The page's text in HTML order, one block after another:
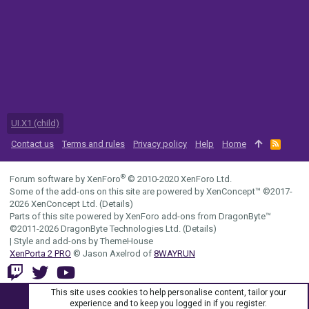
UI.X1 (child)
Contact us
Terms and rules Privacy policy Help Home
R
S
S
Forum software by XenForo® © 2010-2020 XenForo Ltd.
Some of the add-ons on this site are powered by XenConcept™ ©2017-
2026 XenConcept Ltd. (Details)
Parts of this site powered by XenForo add-ons from DragonByte™
©2011-2026 DragonByte Technologies Ltd. (Details)
| Style and add-ons by ThemeHouse
XenPorta 2 PRO © Jason Axelrod of 8WAYRUN
This site uses cookies to help personalise content, tailor your
experience and to keep you logged in if you register.